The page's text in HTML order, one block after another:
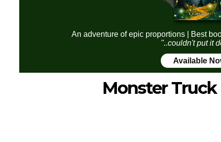
An adventure of epic proportions | Best
"..couldn't put it
Available
Monster